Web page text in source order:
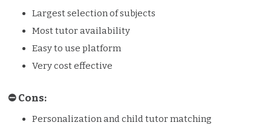
Largest selection of subjects
Most tutor availability
Easy to use platform
Very cost effective
⛔️️ Cons:
Personalization and child tutor matching